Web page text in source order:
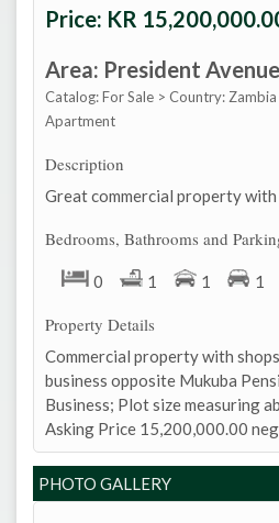
Price: KR
Area: President Avenue
Catalog: For Sale > Country: Zambia
Apartment
Description
Great commercial property
Bedrooms, Bathrooms and
0 1 1 1
Property Details
Commercial property with
business opposite Mukuba
Business; Plot size measuring
Asking Price 15,200,000.00
PHOTO GALLERY